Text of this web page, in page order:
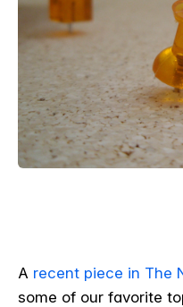
A recent piece in The
some of our favorite